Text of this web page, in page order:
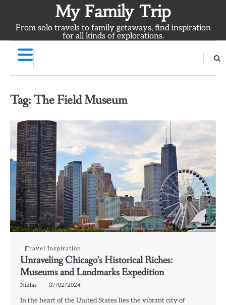
content
My Family Trip
From solo travels to family getaways, find inspiration
for all kinds of explorations.
Tag:The Field Museum
Travel Inspiration
Unraveling Chicago’s Historical Riches:
Museums and Landmarks Expedition
Niklas 07/02/2024
In the heart of the United States lies the vibrant city of